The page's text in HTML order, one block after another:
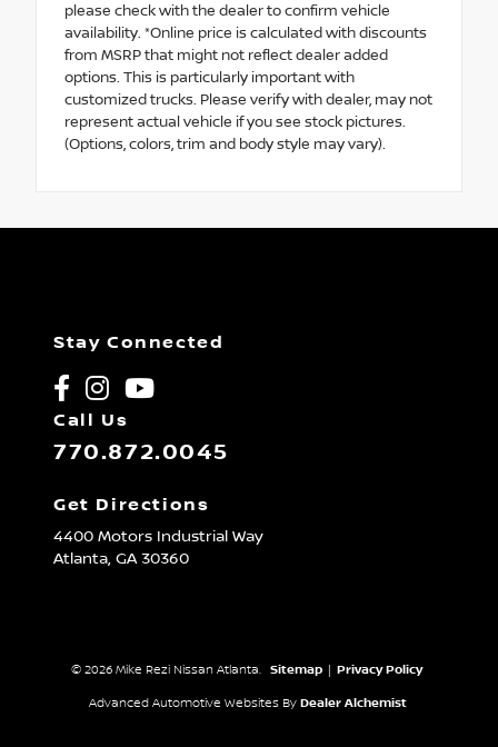
please check with the dealer to confirm vehicle
availability. *Online price is calculated with discounts
from MSRP that might not reflect dealer added
options. This is particularly important with
customized trucks. Please verify with dealer, may not
represent actual vehicle if you see stock pictures.
(Options, colors, trim and body style may vary).
Stay Connected
Call Us
770.872.0045
Get Directions
4400 Motors Industrial Way
Atlanta, GA30360
© 2026 Mike Rezi Nissan Atlanta. Sitemap Privacy Policy
Advanced Automotive Websites By Dealer Alchemist